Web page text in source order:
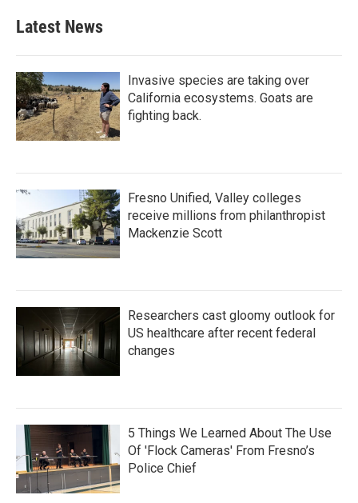
Latest News
Invasive species are taking over
California ecosystems. Goats are
fighting back.
Fresno Unified, Valley colleges
receive millions from philanthropist
Mackenzie Scott
Researchers cast gloomy outlook for
US healthcare after recent federal
changes
5 Things We Learned About The Use
Of 'Flock Cameras' From Fresno’s
Police Chief